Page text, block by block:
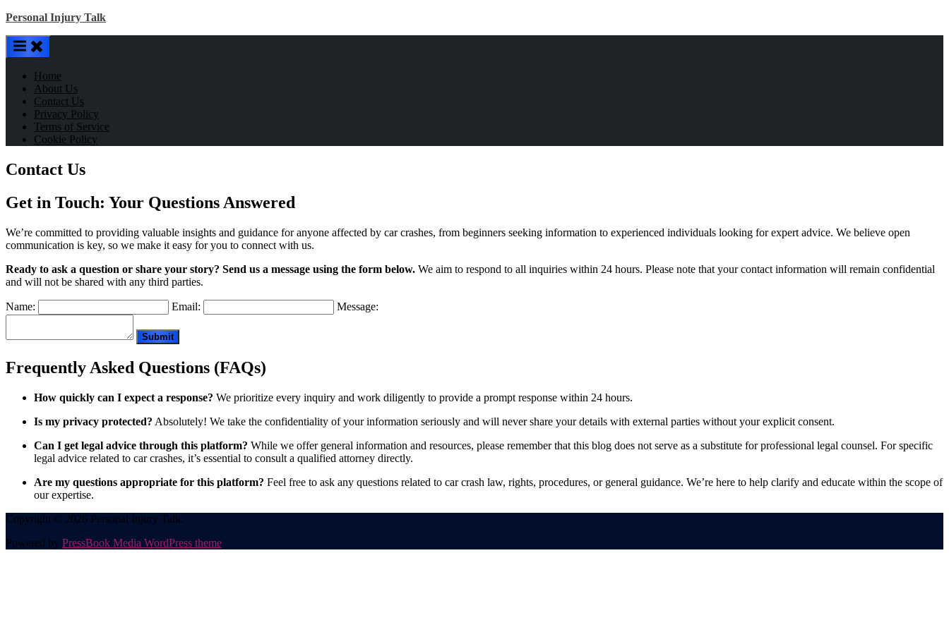
Skip
content
Personal Injury Talk
Home
About Us
Contact Us
Privacy Policy
Terms of Service
Cookie Policy
Contact Us
Get in Touch: Your Questions Answered
We’re committed to providing valuable insights and guidance for anyone affected by car crashes, from beginners seeking information to experienced individuals looking for expert advice. We believe open
communication is key, so we make it easy for you to connect with us.
Ready to ask a question or share your story? Send us a message using the form below. We aim to respond to all inquiries within 24 hours. Please note that your contact information will remain confidential
and will not be shared with any third parties.
Name: Email: Message:
Frequently Asked Questions (FAQs)
How quickly can I expect a response? We prioritize every inquiry and work diligently to provide a prompt response within 24 hours.
Is my privacy protected? Absolutely! We take the confidentiality of your information seriously and will never share your details with external parties without your explicit consent.
Can I get legal advice through this platform? While we offer general information and resources, please remember that this blog does not serve as a substitute for professional legal counsel. For specific
legal advice related to car crashes, it’s essential to consult a qualified attorney directly.
Are my questions appropriate for this platform? Feel free to ask any questions related to car crash law, rights, procedures, or general guidance. We’re here to help clarify and educate within the scope of
our expertise.
Copyright © 2026 Personal Injury Talk.
Powered by PressBook Media WordPress theme